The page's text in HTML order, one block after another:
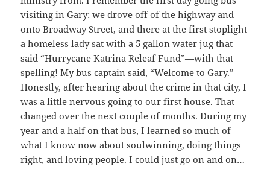
visiting in Gary: we drove off of the highway and
onto Broadway Street, and there at the first stoplight
a homeless lady sat with a 5 gallon water jug that
said “Hurrycane Katrina Releaf Fund”—with that
spelling! My bus captain said, “Welcome to Gary.”
Honestly, after hearing about the crime in that city, I
was a little nervous going to our first house. That
changed over the next couple of months. During my
year and a half on that bus, I learned so much of
what I know now about soulwinning, doing things
right, and loving people. I could just go on and on…